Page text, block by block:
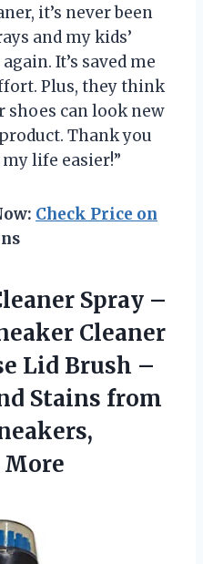
it’s never been
and my kids’
It’s saved me
Plus, they think
shoes can look new
Thank you
life easier!”
Check Price on
Spray –
Cleaner
Lid Brush –
Stains from
More